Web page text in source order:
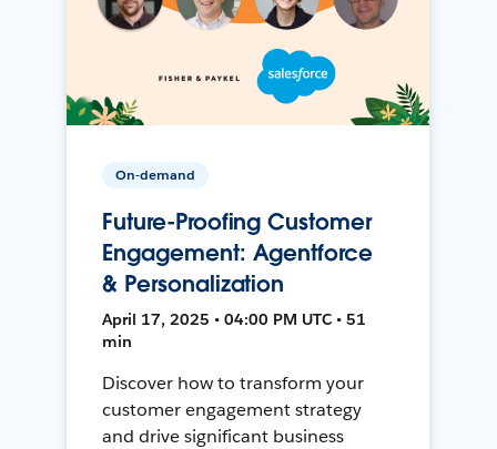
On-demand
Future-Proofing Customer
Engagement: Agentforce
& Personalization
April 17, 2025 • 04:00 PM UTC • 51
min
Discover how to transform your
customer engagement strategy
and drive significant business